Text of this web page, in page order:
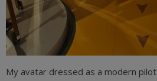
My avatar dressed as a modern pilot